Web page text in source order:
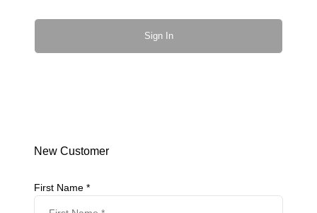
Sign In
New Customer
First Name *